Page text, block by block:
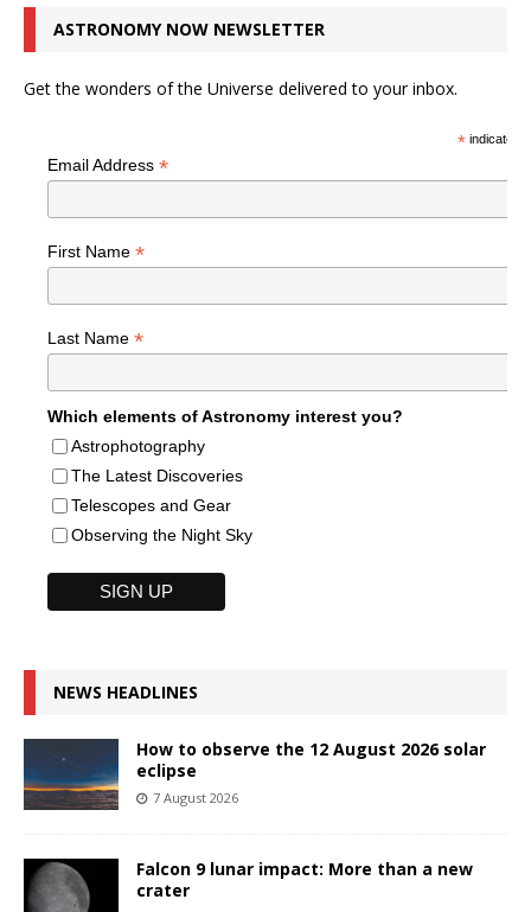
ASTRONOMY NOW NEWSLETTER
Get the wonders of the Universe delivered to your inbox.
*indicates
Email Address *
First Name *
Last Name *
Which elements of Astronomy interest you?
Astrophotography
The Latest Discoveries
Telescopes and Gear
Observing the Night Sky
NEWS HEADLINES
How to observe the 12 August 2026 solar
eclipse
7 August 2026
Falcon 9 lunar impact: More than a new
crater